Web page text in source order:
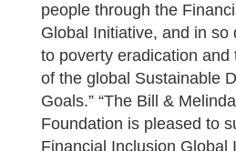
people through the
Global Initiative, and in so
to poverty eradication and
of the global Sustainable
Goals.” “The Bill &
Foundation is pleased to
Financial Inclusion Global